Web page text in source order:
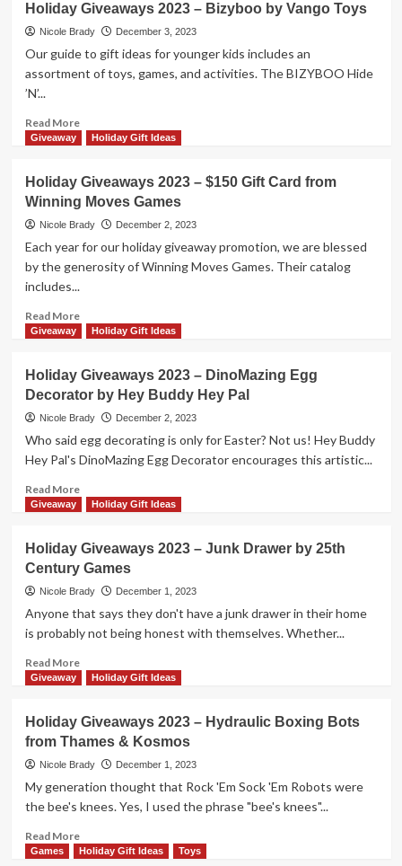
Giveaways
2023
–
Package
Games
Holiday Giveaways 2023 – Bizyboo by Vango Toys
Nicole Brady December 3, 2023
Our guide to gift ideas for younger kids includes an
assortment of toys, games, and activities. The BIZYBOO Hide
’N’...
Read MoreRead
more
Giveaways
2023
–
Bizyboo
Vango
Toys
Giveaway Holiday Gift Ideas
Holiday Giveaways 2023 – $150 Gift Card from
Winning Moves Games
Nicole Brady December 2, 2023
Each year for our holiday giveaway promotion, we are blessed
by the generosity of Winning Moves Games. Their catalog
includes...
Read MoreRead
more
Giveaways
2023
–
Gift
Card
Winning
Giveaway Holiday Gift Ideas
Holiday Giveaways 2023 – DinoMazing Egg
Decorator by Hey Buddy Hey Pal
Nicole Brady December 2, 2023
Who said egg decorating is only for Easter? Not us! Hey Buddy
Hey Pal's DinoMazing Egg Decorator encourages this artistic...
Read MoreRead
more
Giveaways
2023
–
DinoMazing
Decorator
Hey
Pal
Giveaway Holiday Gift Ideas
Holiday Giveaways 2023 – Junk Drawer by 25th
Century Games
Nicole Brady December 1, 2023
Anyone that says they don't have a junk drawer in their home
is probably not being honest with themselves. Whether...
Read MoreRead
more
Giveaways
2023
–
Junk
by
Century
Giveaway Holiday Gift Ideas
Holiday Giveaways 2023 – Hydraulic Boxing Bots
from Thames & Kosmos
Nicole Brady December 1, 2023
My generation thought that Rock 'Em Sock 'Em Robots were
the bee's knees. Yes, I used the phrase "bee's knees"...
Read MoreRead
more
Games Holiday Gift Ideas Toys